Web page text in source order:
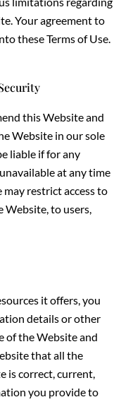
Your agreement to
these Terms of Use.
this Website and
Website in our sole
liable if for any
at any time
restrict access to
to users,
it offers, you
details or other
of the Website and
that all the
is correct, current,
you provide to